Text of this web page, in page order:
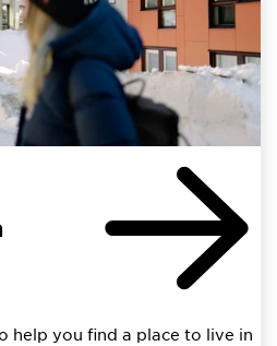
help you find a place to live in